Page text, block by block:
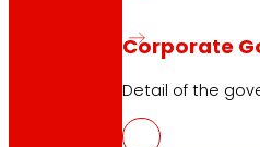
Corporate
Detail of the
Awards and honours